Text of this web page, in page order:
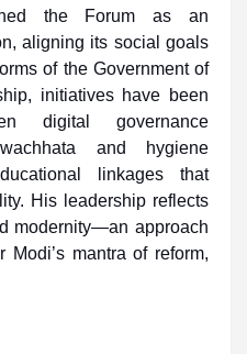
the Forum as an
aligning its social goals
of the Government of
initiatives have been
digital governance
and hygiene
linkages that
His leadership reflects
modernity—an approach
Modi’s mantra of reform,